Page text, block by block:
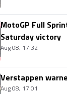
MotoGP Full
Saturday victory
Aug 08, 17:32
Verstappen
Aug 08, 17:01